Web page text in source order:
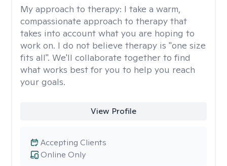
My approach to therapy: I take a warm,
compassionate approach to therapy that
takes into account what you are hoping to
work on. I do not believe therapy is "one size
fits all". We'll collaborate together to find
what works best for you to help you reach
your goals.
View Profile
Online Only
Accepting Clients